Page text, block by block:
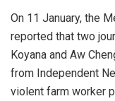
On 11 January, the
reported that two
Koyana and Aw
from Independent
violent farm worker